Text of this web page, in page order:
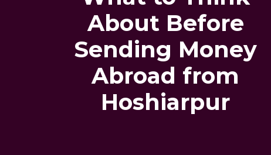
About Before
Sending Money
Abroad from
Hoshiarpur